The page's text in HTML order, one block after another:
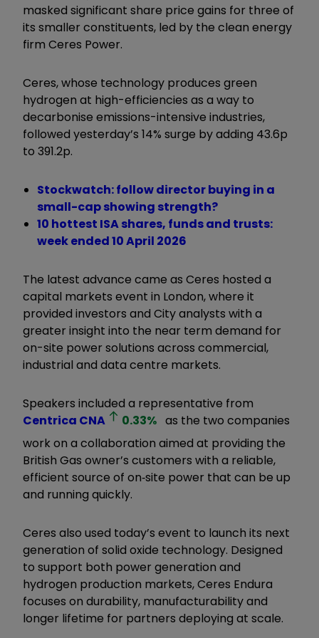
masked significant share price gains for three of
its smaller constituents, led by the clean energy
firm Ceres Power.
Ceres, whose technology produces green
hydrogen at high-efficiencies as a way to
decarbonise emissions-intensive industries,
followed yesterday’s 14% surge by adding 43.6p
to 391.2p.
Stockwatch: follow director buying in a
small-cap showing strength?
10 hottest ISA shares, funds and trusts:
week ended 10 April 2026
The latest advance came as Ceres hosted a
capital markets event in London, where it
provided investors and City analysts with a
greater insight into the near term demand for
on-site power solutions across commercial,
industrial and data centre markets.
Speakers included a representative from
Centrica CNA 0.33% as the two companies
work on a collaboration aimed at providing the
British Gas owner’s customers with a reliable,
efficient source of on‑site power that can be up
and running quickly.
Ceres also used today’s event to launch its next
generation of solid oxide technology. Designed
to support both power generation and
hydrogen production markets, Ceres Endura
focuses on durability, manufacturability and
longer lifetime for partners deploying at scale.